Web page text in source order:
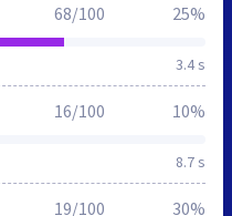
3.4 s
68/100 25%
8.7 s
16/100 10%
19/100 30%